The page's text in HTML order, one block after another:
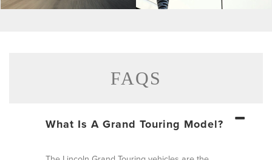
FAQS
What Is A Grand Touring Model?